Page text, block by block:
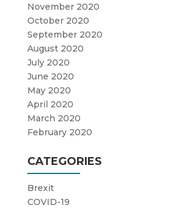
November 2020
October 2020
September 2020
August 2020
July 2020
June 2020
May 2020
April 2020
March 2020
February 2020
CATEGORIES
Brexit
COVID-19